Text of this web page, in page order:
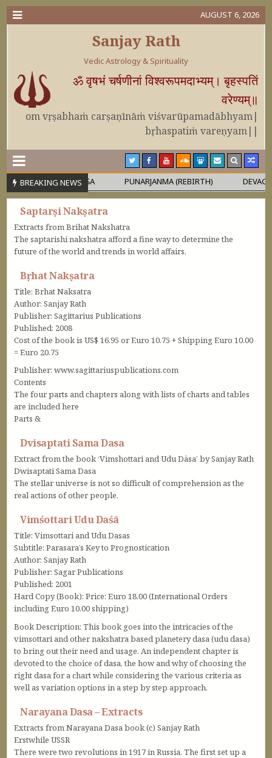
AUGUST 6, 2026
Sanjay Rath
Vedic Astrology & Spirituality
ॐ वृषभं चर्षणीनां विश्वरूपमदाभ्यम्। बृहस्पतिं
वरेण्यम्॥
om vṛṣabhaṁ carṣaṇīnāṁ viśvarūpamadābhyam|
bṛhaspatiṁ vareṇyam||
BREAKING NEWS
OR MAHĀPURUṢA PUNARJANMA (REBIRTH) DEVAGURU
Saptarṣi Nakṣatra
Extracts from Brihat Nakshatra
The saptarishi nakshatra afford a fine way to determine the
future of the world and trends in world affairs.
Bṛhat Nakṣatra
Title: Brhat Naksatra
Author: Sanjay Rath
Publisher: Sagittarius Publications
Published: 2008
Cost of the book is US$ 16.95 or Euro 10.75 + Shipping Euro 10.00
= Euro 20.75
Publisher: www.sagittariuspublications.com
Contents
The four parts and chapters along with lists of charts and tables
are included here
Parts &
Dvisaptati Sama Dasa
Extract from the book ‘Vimshottari and Udu Däsa’ by Sanjay Rath
Dwisaptati Sama Dasa
The stellar universe is not so difficult of comprehension as the
real actions of other people.
Vimśottari Udu Daśā
Title: Vimsottari and Udu Dasas
Subtitle: Parasara’s Key to Prognostication
Author: Sanjay Rath
Publisher: Sagar Publications
Published: 2001
Hard Copy (Book): Price: Euro 18.00 (International Orders
including Euro 10.00 shipping)
Book Description: This book goes into the intricacies of the
vimsottari and other nakshatra based planetery dasa (udu dasa)
to bring out their need and usage. An independent chapter is
devoted to the choice of dasa, the how and why of choosing the
right dasa for a chart while considering the various criteria as
well as variation options in a step by step approach.
Narayana Dasa – Extracts
Extracts from Narayana Dasa book (c) Sanjay Rath
Erstwhile USSR
There were two revolutions in 1917 in Russia. The first set up a